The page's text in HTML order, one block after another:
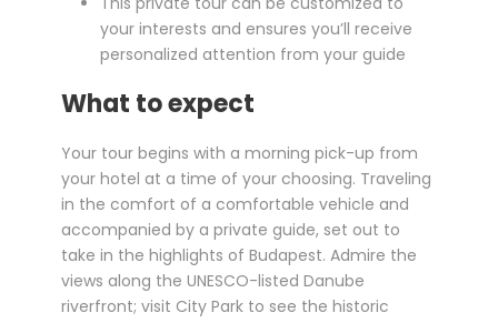
your interests and ensures you’ll receive
personalized attention from your guide
What to expect
Your tour begins with a morning pick-up from
your hotel at a time of your choosing. Traveling
in the comfort of a comfortable vehicle and
accompanied by a private guide, set out to
take in the highlights of Budapest. Admire the
views along the UNESCO-listed Danube
riverfront; visit City Park to see the historic